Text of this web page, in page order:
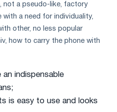
not a pseudo-like, factory
with a need for individuality,
other, no less popular
how to carry the phone with
an indispensable
is easy to use and looks